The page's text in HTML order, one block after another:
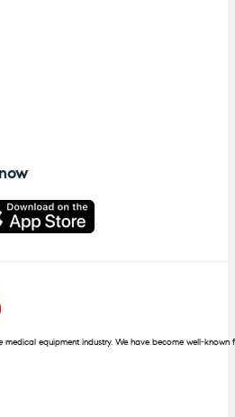
medical equipment industry. We have become well-